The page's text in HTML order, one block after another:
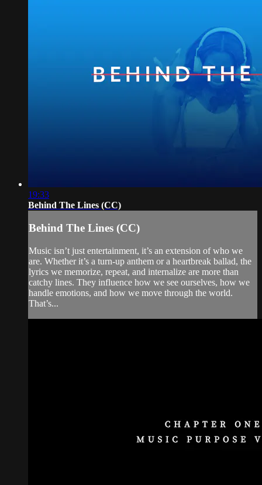
19:33
Behind The Lines (CC)
Behind The Lines (CC)
Music isn’t just entertainment, it’s an extension of who we
are. Whether it’s a turn-up anthem or a heartbreak ballad, the
lyrics we memorize, repeat, and internalize are more than
catchy lines. They influence how we see ourselves, how we
handle emotions, and how we move through the world.
That’s...